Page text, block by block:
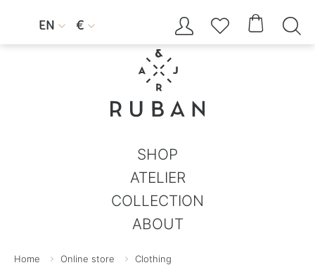
EN  €     
SHOP
ATELIER
COLLECTION
ABOUT
Home Online store Clothing